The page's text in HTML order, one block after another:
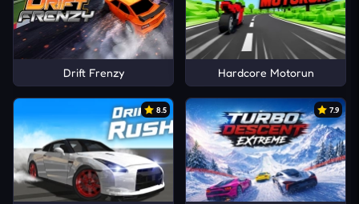
Drift Frenzy Hardcore Motorun
8.5 7.9